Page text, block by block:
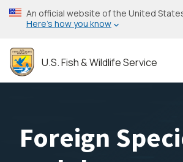
Skip
to
content
An official website of the United
Here’s how you know
U.S. Fish & Wildlife Service
Foreign